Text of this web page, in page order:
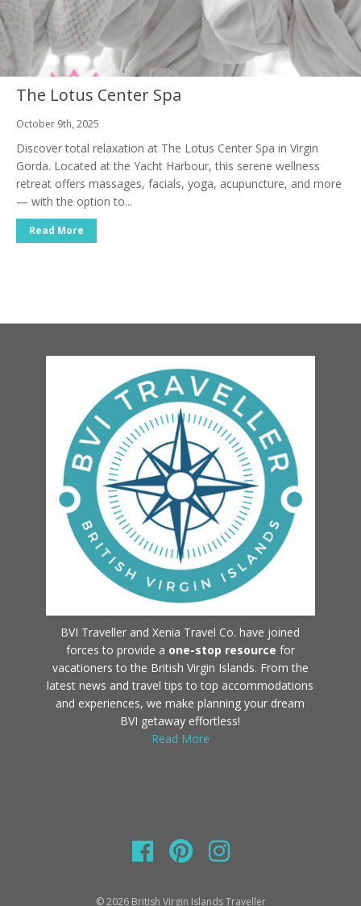
The Lotus Center Spa
October 9th, 2025
Discover total relaxation at The Lotus Center Spa in Virgin
Gorda. Located at the Yacht Harbour, this serene wellness
retreat offers massages, facials, yoga, acupuncture, and more
— with the option to...
Read More
BVI Traveller and Xenia Travel Co. have joined
forces to provide a one-stop resource for
vacationers to the British Virgin Islands. From the
latest news and travel tips to top accommodations
and experiences, we make planning your dream
BVI getaway effortless!
Read More
© 2026 British Virgin Islands Traveller